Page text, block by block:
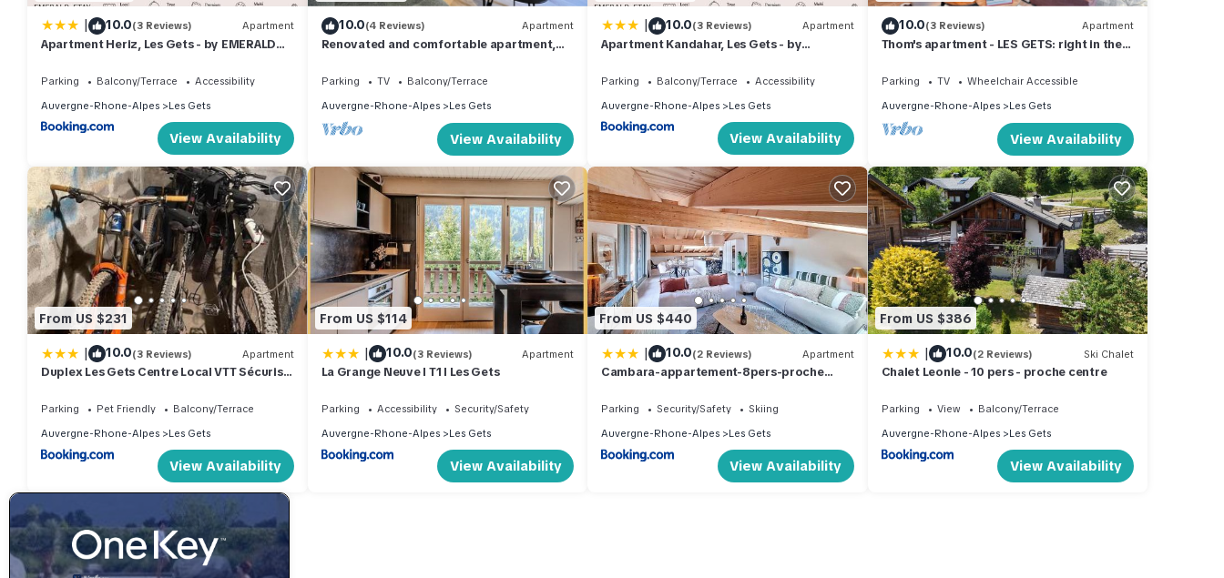
| 10.0(3 Reviews) Apartment
Apartment Heriz, Les Gets - by EMERALD
Parking Balcony/Terrace
Accessibility
Auvergne-Rhone-Alpes
Les Gets
View Availability
10.0(4 Reviews) Apartment
Renovated and comfortable apartment,
Parking TV
Balcony/Terrace
Auvergne-Rhone-Alpes
Les Gets
View Availability
| 10.0(3 Reviews) Apartment
Apartment Kandahar, Les Gets - by
Parking Balcony/Terrace
Accessibility
Auvergne-Rhone-Alpes
Les Gets
View Availability
10.0(3 Reviews) Apartment
Thom's apartment - LES GETS: right in the
Parking TV
Wheelchair Accessible
Auvergne-Rhone-Alpes
Les Gets
View Availability
From US $231
| 10.0(3 Reviews) Apartment
Duplex Les Gets Centre Local VTT Sécurisé
Parking Pet Friendly
Balcony/Terrace
Auvergne-Rhone-Alpes
Les Gets
View Availability
From US $114
| 10.0(3 Reviews) Apartment
La Grange Neuve I T1 I Les Gets
Parking Accessibility
Security/Safety
Auvergne-Rhone-Alpes
Les Gets
View Availability
From US $440
| 10.0(2 Reviews) Apartment
Cambara-appartement-8pers-proche
Parking Security/Safety
Skiing
Auvergne-Rhone-Alpes
Les Gets
View Availability
From US $386
| 10.0(2 Reviews) Ski Chalet
Chalet Leonie - 10 pers - proche centre
Parking View
Balcony/Terrace
Auvergne-Rhone-Alpes
Les Gets
View Availability